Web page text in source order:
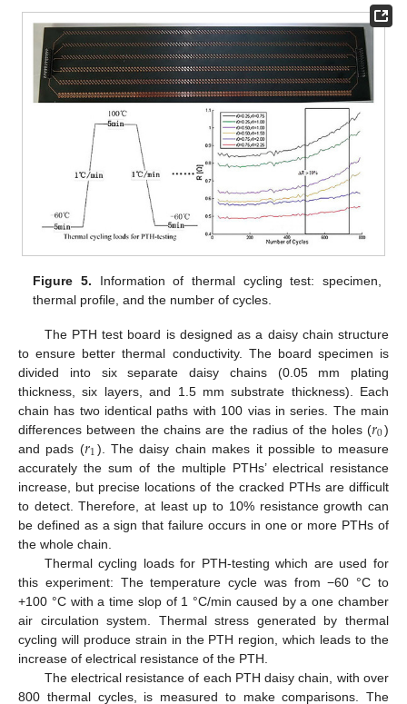
Figure 5. Information of thermal cycling test: specimen,
thermal profile, and the number of cycles.
The PTH test board is designed as a daisy chain structure
to ensure better thermal conductivity. The board specimen is
divided into six separate daisy chains (0.05 mm plating
thickness, six layers, and 1.5 mm substrate thickness). Each
chain has two identical paths with 100 vias in series. The main
differences between the chains are the radius of the holes (𝑟0)
and pads (𝑟1). The daisy chain makes it possible to measure
accurately the sum of the multiple PTHs’ electrical resistance
increase, but precise locations of the cracked PTHs are difficult
to detect. Therefore, at least up to 10% resistance growth can
be defined as a sign that failure occurs in one or more PTHs of
the whole chain.
Thermal cycling loads for PTH-testing which are used for
this experiment: The temperature cycle was from −60 °C to
+100 °C with a time slop of 1 °C/min caused by a one chamber
air circulation system. Thermal stress generated by thermal
cycling will produce strain in the PTH region, which leads to the
increase of electrical resistance of the PTH.
The electrical resistance of each PTH daisy chain, with over
800 thermal cycles, is measured to make comparisons. The